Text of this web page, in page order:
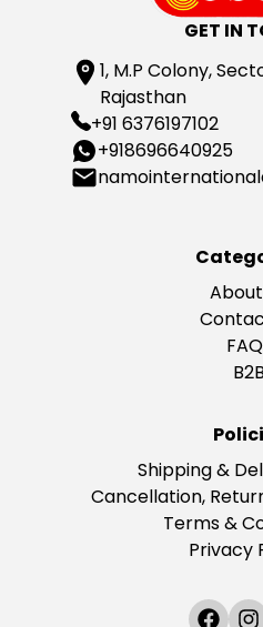
GET IN
1, M.P Colony,
Rajasthan
+91 6376197102
+918696640925
B2B
Shipping &
Cancellation,
Terms &
Privacy